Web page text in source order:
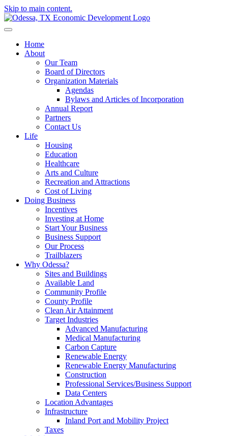
Skip to main content.
Home
About
Our Team
Board of Directors
Organization Materials
Agendas
Bylaws and Articles of Incorporation
Annual Report
Partners
Contact Us
Life
Housing
Education
Healthcare
Arts and Culture
Recreation and Attractions
Cost of Living
Doing Business
Incentives
Investing at Home
Start Your Business
Business Support
Our Process
Trailblazers
Why Odessa?
Sites and Buildings
Available Land
Community Profile
County Profile
Clean Air Attainment
Target Industries
Advanced Manufacturing
Medical Manufacturing
Carbon Capture
Renewable Energy
Renewable Energy Manufacturing
Construction
Professional Services/Business Support
Data Centers
Location Advantages
Infrastructure
Inland Port and Mobility Project
Taxes